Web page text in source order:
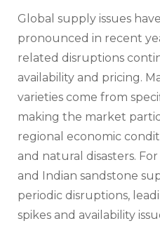
Global supply issues
pronounced in recent
related disruptions
availability and pricing.
varieties come from
making the market
regional economic
and natural disasters.
and Indian sandstone
periodic disruptions,
spikes and availability